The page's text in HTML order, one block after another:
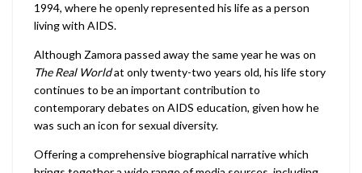
1994, where he openly represented his life as a person
living with AIDS.
Although Zamora passed away the same year he was on
The Real Worldat only twenty-two years old, his life story
continues to be an important contribution to
contemporary debates on AIDS education, given how he
was such an icon for sexual diversity.
Offering a comprehensive biographical narrative which